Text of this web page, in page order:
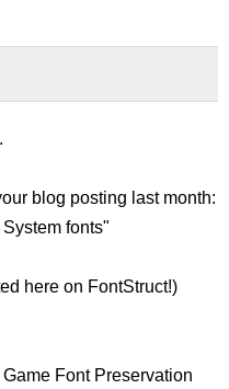
blog posting last month:
fonts"
here on FontStruct!)
Font Preservation